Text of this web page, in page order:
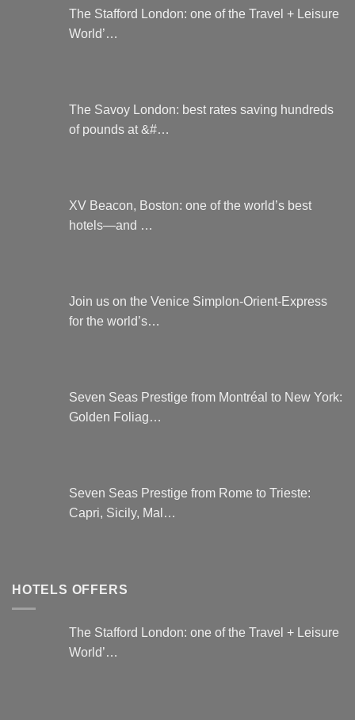
The Stafford London: one of the Travel + Leisure
World’…
The Savoy London: best rates saving hundreds
of pounds at &#…
XV Beacon, Boston: one of the world’s best
hotels—and …
Join us on the Venice Simplon-Orient-Express
for the world’s…
Seven Seas Prestige from Montréal to New York:
Golden Foliag…
Seven Seas Prestige from Rome to Trieste:
Capri, Sicily, Mal…
HOTELS OFFERS
The Stafford London: one of the Travel + Leisure
World’…